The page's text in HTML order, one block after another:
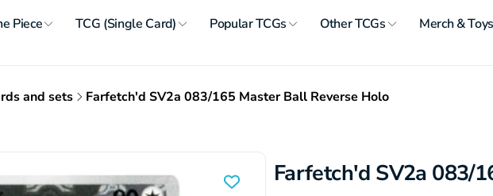
Piece TCG (Single Card) Popular TCGs Other TCGs Merch & Toys
and sets Farfetch'd SV2a 083/165 Master Ball Reverse Holo
Farfetch'd SV2a 083/